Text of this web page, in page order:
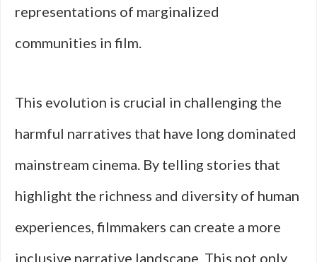
representations of marginalized
communities in film.
This evolution is crucial in challenging the
harmful narratives that have long dominated
mainstream cinema. By telling stories that
highlight the richness and diversity of human
experiences, filmmakers can create a more
inclusive narrative landscape. This not only